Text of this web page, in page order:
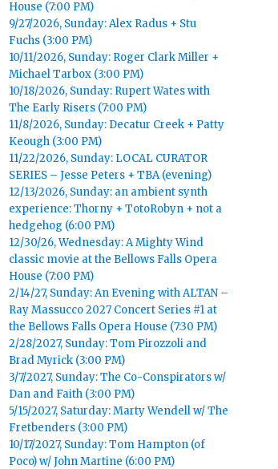
House (7:00 PM)
9/27/2026, Sunday: Alex Radus + Stu
Fuchs (3:00 PM)
10/11/2026, Sunday: Roger Clark Miller +
Michael Tarbox (3:00 PM)
10/18/2026, Sunday: Rupert Wates with
The Early Risers (7:00 PM)
11/8/2026, Sunday: Decatur Creek + Patty
Keough (3:00 PM)
11/22/2026, Sunday: LOCAL CURATOR
SERIES – Jesse Peters + TBA (evening)
12/13/2026, Sunday: an ambient synth
experience: Thorny + TotoRobyn + not a
hedgehog (6:00 PM)
12/30/26, Wednesday: A Mighty Wind
classic movie at the Bellows Falls Opera
House (7:00 PM)
2/14/27, Sunday: An Evening with ALTAN –
Ray Massucco 2027 Concert Series #1 at
the Bellows Falls Opera House (7:30 PM)
2/28/2027, Sunday: Tom Pirozzoli and
Brad Myrick (3:00 PM)
3/7/2027, Sunday: The Co-Conspirators w/
Dan and Faith (3:00 PM)
5/15/2027, Saturday: Marty Wendell w/ The
Fretbenders (3:00 PM)
10/17/2027, Sunday: Tom Hampton (of
Poco) w/ John Martine (6:00 PM)